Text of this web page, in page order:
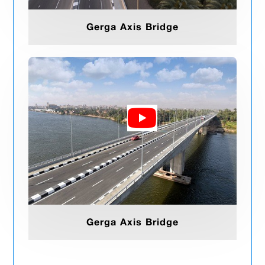
Gerga Axis Bridge
Gerga Axis Bridge